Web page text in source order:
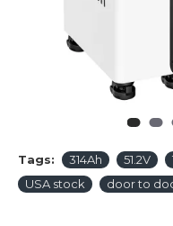
Tags: 314Ah 51.2V
USA stock
door to